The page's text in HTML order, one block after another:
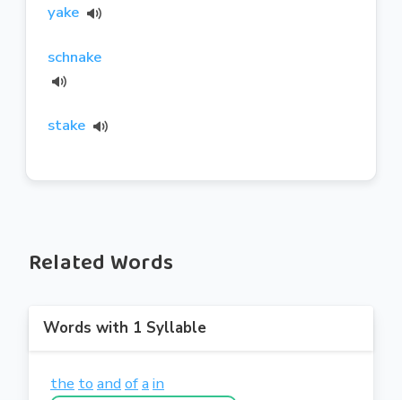
yake
schnake
stake
Related Words
Words with 1 Syllable
the to and ofa in